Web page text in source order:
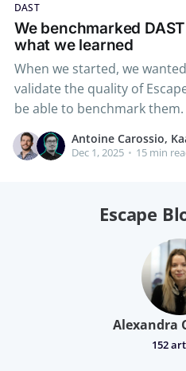
DAST
We benchmarked
what we learned
When we started, we
validate the quality of
be able to benchmark
scanning solutions are
scan complex
Antoine Carossio,
Dec 1, 2025 • 15 min
Escape
Alexandra
152